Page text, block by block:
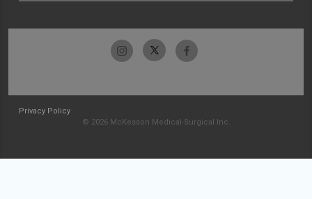
Privacy Policy
© 2026 McKesson Medical-Surgical Inc.